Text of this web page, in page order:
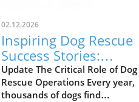
02.12.2026
Inspiring Dog Rescue
Success Stories:
Transforming Lives and
Futures
Update The Critical Role of Dog
Rescue Operations Every year,
thousands of dogs find